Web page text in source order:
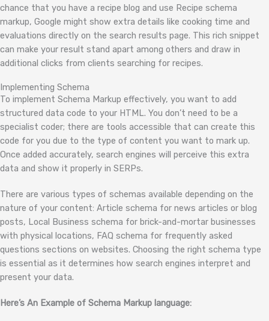
chance that you have a recipe blog and use Recipe schema
markup, Google might show extra details like cooking time and
evaluations directly on the search results page. This rich snippet
can make your result stand apart among others and draw in
additional clicks from clients searching for recipes.
Implementing Schema
To implement Schema Markup effectively, you want to add
structured data code to your HTML. You don’t need to be a
specialist coder; there are tools accessible that can create this
code for you due to the type of content you want to mark up.
Once added accurately, search engines will perceive this extra
data and show it properly in SERPs.
There are various types of schemas available depending on the
nature of your content: Article schema for news articles or blog
posts, Local Business schema for brick-and-mortar businesses
with physical locations, FAQ schema for frequently asked
questions sections on websites. Choosing the right schema type
is essential as it determines how search engines interpret and
present your data.
Here’s An Example of Schema Markup language: